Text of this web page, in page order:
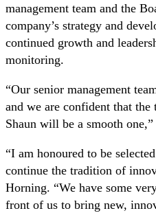
management team and the
company’s strategy and
continued growth and
monitoring.
“Our senior management
and we are confident that
Shaun will be a smooth
“I am honoured to be
continue the tradition of
Horning. “We have some
front of us to bring new,